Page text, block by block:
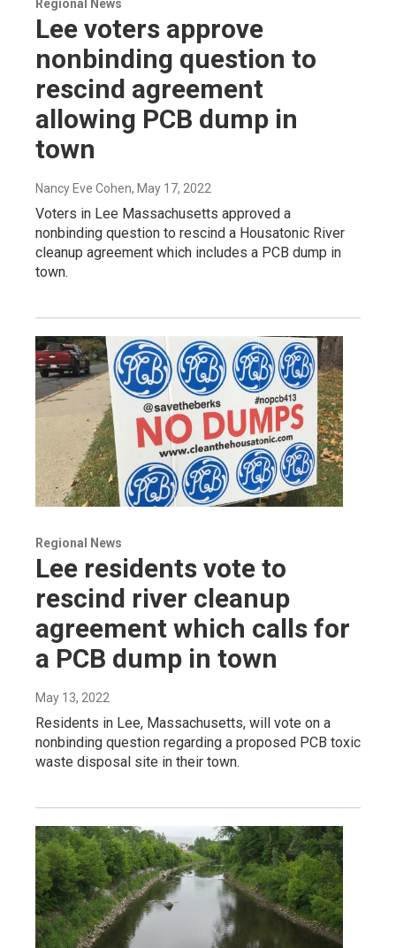
Regional News
Lee voters approve
nonbinding question to
rescind agreement
allowing PCB dump in
town
Nancy Eve Cohen, May 17, 2022
Voters in Lee Massachusetts approved a
nonbinding question to rescind a Housatonic River
cleanup agreement which includes a PCB dump in
town.
Regional News
Lee residents vote to
rescind river cleanup
agreement which calls for
a PCB dump in town
May 13, 2022
Residents in Lee, Massachusetts, will vote on a
nonbinding question regarding a proposed PCB toxic
waste disposal site in their town.